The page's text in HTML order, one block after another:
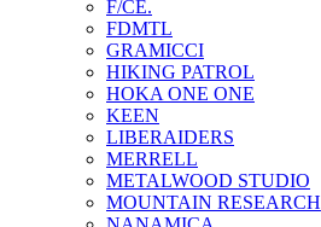
F/CE.
FDMTL
GRAMICCI
HIKING PATROL
HOKA ONE ONE
KEEN
LIBERAIDERS
MERRELL
METALWOOD STUDIO
MOUNTAIN RESEARCH